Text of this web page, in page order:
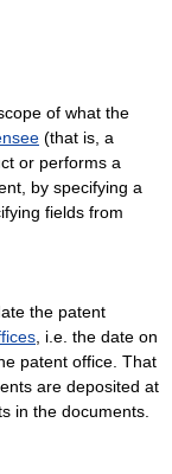
of what the
(that is, a
or performs a
by specifying a
fields from
the patent
, i.e. the date on
patent office. That
are deposited at
in the documents.